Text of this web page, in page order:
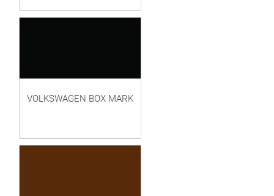
VOLKSWAGEN BOX MARK